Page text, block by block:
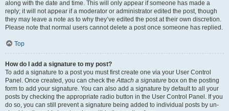
along with the date and time. This will only appear if someone has made a
reply; it will not appear if a moderator or administrator edited the post, though
they may leave a note as to why they’ve edited the post at their own discretion.
Please note that normal users cannot delete a post once someone has replied.
Top
How do I add a signature to my post?
To add a signature to a post you must first create one via your User Control
Panel. Once created, you can check theAttach a signature box on the posting
form to add your signature. You can also add a signature by default to all your
posts by checking the appropriate radio button in the User Control Panel. If you
do so, you can still prevent a signature being added to individual posts by un-